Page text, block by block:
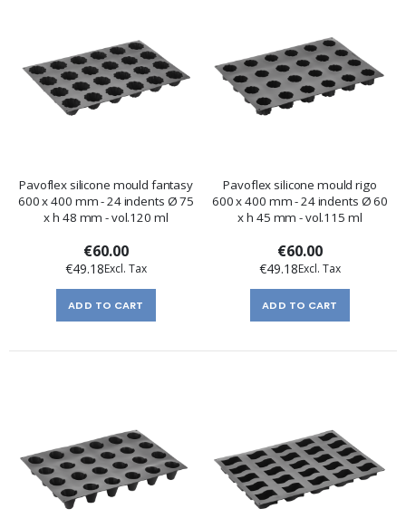
Pavoflex silicone mould fantasy
600 x 400 mm - 24 indents Ø 75
x h 48 mm - vol.120 ml
€60.00
€49.18
ADD TO CART
Pavoflex silicone mould rigo
600 x 400 mm - 24 indents Ø 60
x h 45 mm - vol.115 ml
€60.00
€49.18
ADD TO CART